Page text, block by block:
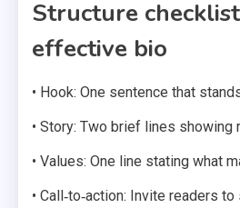
Structure
effective bio
• Hook: One sentence that
• Story: Two brief lines showing
• Values: One line stating what
• Call‑to‑action: Invite readers